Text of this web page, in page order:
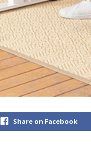
Share on Facebook